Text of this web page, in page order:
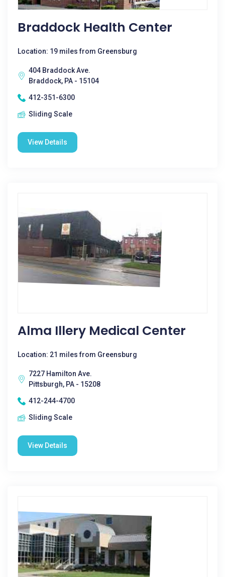
Braddock Health Center
Location: 19 miles from Greensburg
404 Braddock Ave.
Braddock, PA - 15104
412-351-6300
Sliding Scale
View Details
Alma Illery Medical Center
Location: 21 miles from Greensburg
7227 Hamilton Ave.
Pittsburgh, PA - 15208
412-244-4700
Sliding Scale
View Details